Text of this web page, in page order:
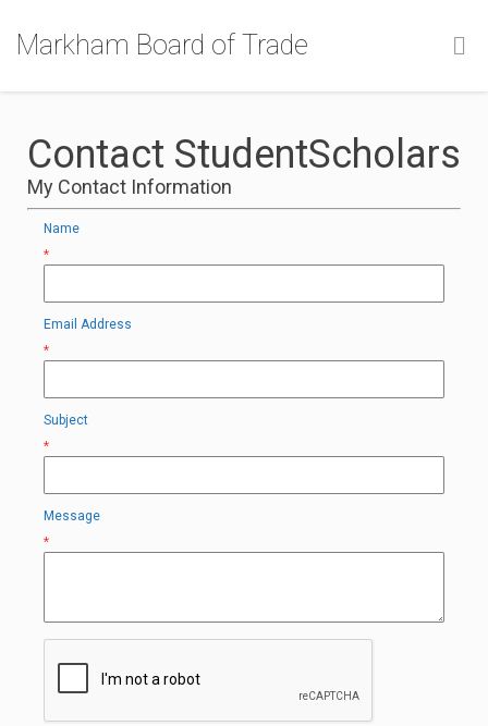
Markham Board of Trade
Contact StudentScholars
My Contact Information
Name
*
Email Address
*
Subject
*
Message
*